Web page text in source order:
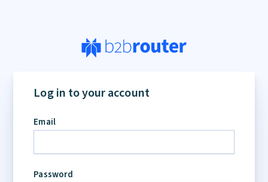
Log in to your account
Email
Password